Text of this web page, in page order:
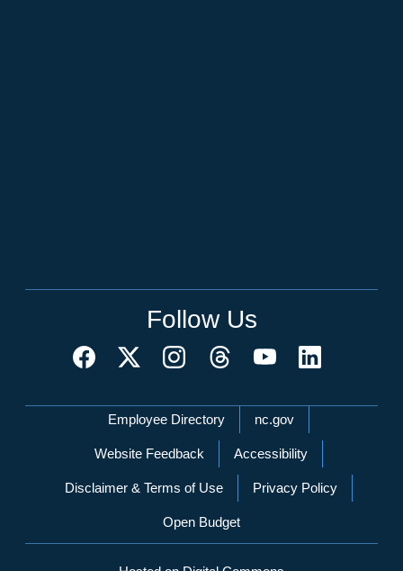
Follow Us
Network Menu
Employee Directory nc.gov
Website Feedback Accessibility
Disclaimer & Terms of Use Privacy Policy
Open Budget